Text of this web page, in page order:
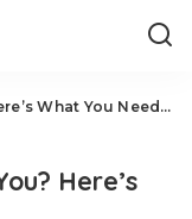
You Need to Know
Here’s